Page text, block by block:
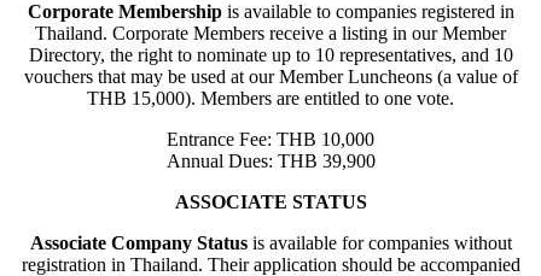
Corporate Membershipis available to companies registered in
Thailand. Corporate Members receive a listing in our Member
Directory, the right to nominate up to 10 representatives, and 10
vouchers that may be used at our Member Luncheons (a value of
THB 15,000). Members are entitled to one vote.
Entrance Fee: THB 10,000
Annual Dues: THB 39,900
ASSOCIATE STATUS
Associate Company Statusis available for companies without
registration in Thailand. Their application should be accompanied